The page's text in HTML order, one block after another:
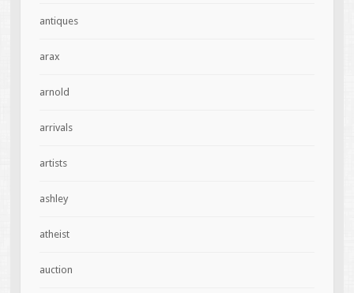
antiques
arax
arnold
arrivals
artists
ashley
atheist
auction